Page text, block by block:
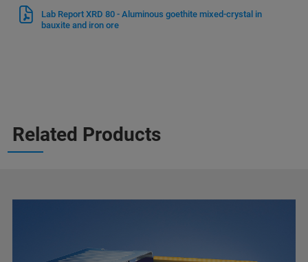
Lab Report XRD 80 - Aluminous goethite mixed-crystal in
bauxite and iron ore
Related Products